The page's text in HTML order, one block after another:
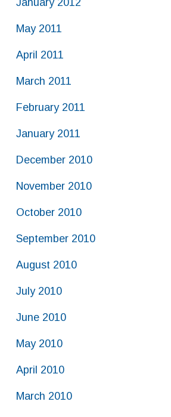
January 2012
May 2011
April 2011
March 2011
February 2011
January 2011
December 2010
November 2010
October 2010
September 2010
August 2010
July 2010
June 2010
May 2010
April 2010
March 2010